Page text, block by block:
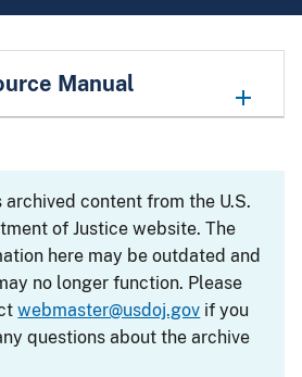
Manual
archived content from the U.S.
of Justice website. The
here may be outdated and
no longer function. Please
webmaster@usdoj.gov if you
questions about the archive